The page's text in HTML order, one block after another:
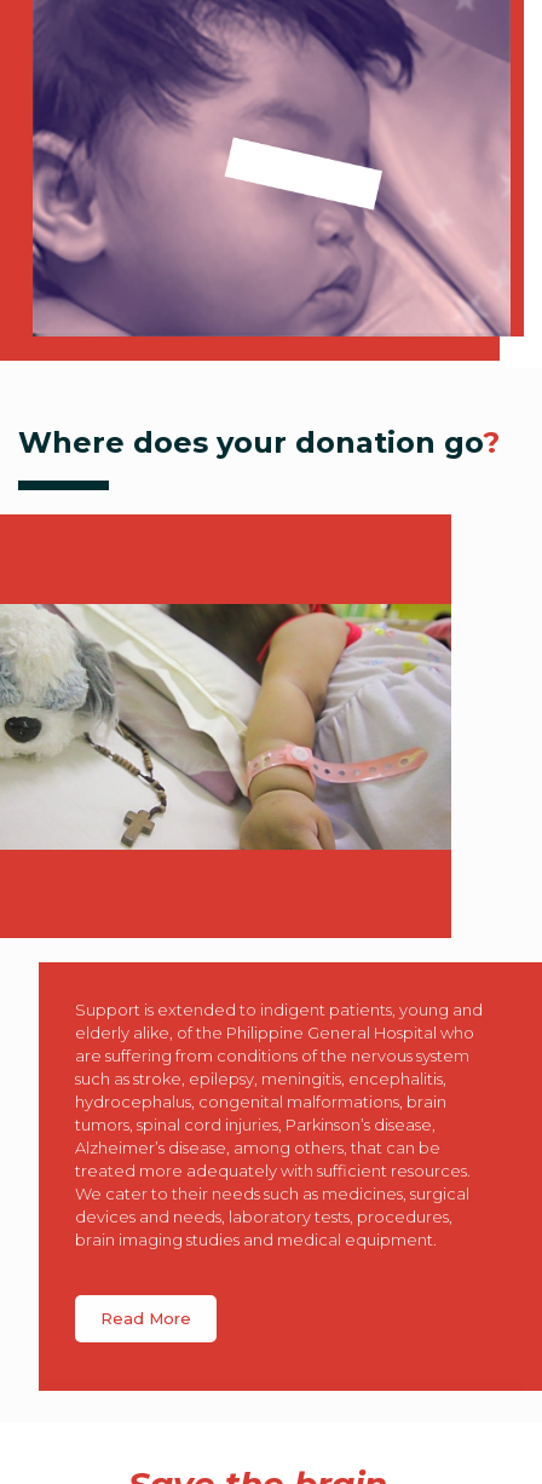
Where does your donation go?
Support is extended to indigent patients, young and
elderly alike, of the Philippine General Hospital who
are suffering from conditions of the nervous system
such as stroke, epilepsy, meningitis, encephalitis,
hydrocephalus, congenital malformations, brain
tumors, spinal cord injuries, Parkinson’s disease,
Alzheimer’s disease, among others, that can be
treated more adequately with sufficient resources.
We cater to their needs such as medicines, surgical
devices and needs, laboratory tests, procedures,
brain imaging studies and medical equipment.
Read More